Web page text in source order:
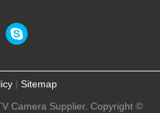
| Sitemap
Camera Supplier. Copyright ©